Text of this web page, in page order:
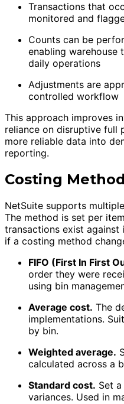
Transactions that
monitored and
Counts can be
enabling warehouse
daily operations
Adjustments are
controlled workflow
This approach improves
reliance on disruptive full
more reliable data into
reporting.
Costing
NetSuite supports
The method is set per
transactions exist against
if a costing method
FIFO (First In First
order they were
using bin
Average cost. The
implementations.
by bin.
Weighted average.
calculated across a
Standard cost. Set
variances. Used in